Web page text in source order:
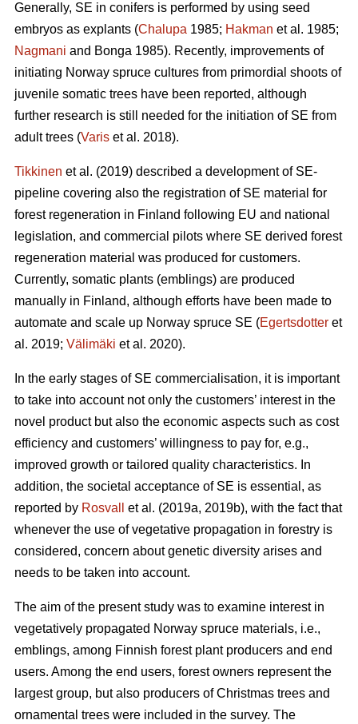
Generally, SE in conifers is performed by using seed
embryos as explants (Chalupa 1985; Hakman et al. 1985;
Nagmani and Bonga 1985). Recently, improvements of
initiating Norway spruce cultures from primordial shoots of
juvenile somatic trees have been reported, although
further research is still needed for the initiation of SE from
adult trees (Varis et al. 2018).
Tikkinen et al. (2019) described a development of SE-
pipeline covering also the registration of SE material for
forest regeneration in Finland following EU and national
legislation, and commercial pilots where SE derived forest
regeneration material was produced for customers.
Currently, somatic plants (emblings) are produced
manually in Finland, although efforts have been made to
automate and scale up Norway spruce SE (Egertsdotter et
al. 2019; Välimäki et al. 2020).
In the early stages of SE commercialisation, it is important
to take into account not only the customers’ interest in the
novel product but also the economic aspects such as cost
efficiency and customers’ willingness to pay for, e.g.,
improved growth or tailored quality characteristics. In
addition, the societal acceptance of SE is essential, as
reported by Rosvall
et al. (2019a, 2019b), with the fact that
whenever the use of vegetative propagation in forestry is
considered, concern about genetic diversity arises and
needs to be taken into account.
The aim of the present study was to examine interest in
vegetatively propagated Norway spruce materials, i.e.,
emblings, among Finnish forest plant producers and end
users. Among the end users, forest owners represent the
largest group, but also producers of Christmas trees and
ornamental trees were included in the survey. The